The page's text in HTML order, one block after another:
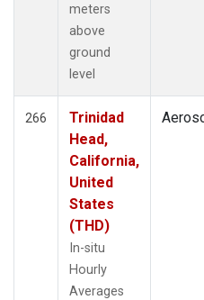
meters
above
ground
level
266
Trinidad
Head,
California,
United
States
(THD)
In-situ
Hourly
Averages